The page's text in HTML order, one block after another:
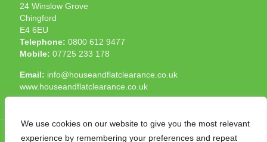
We use cookies on our website to give you the most relevant
experience by remembering your preferences and repeat
24 Winslow Grove
Chingford
E4 6EU
Telephone: 0800 612 9477
Mobile: 07725 233 178
Email: info@houseandflatclearance.co.uk
www.houseandflatclearance.co.uk